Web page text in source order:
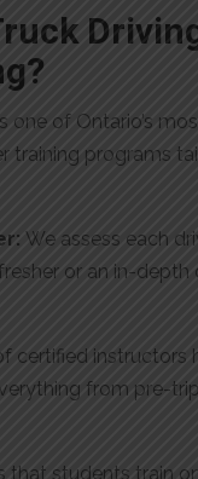
one of Ontario’s
training programs
We assess each
or an in-
certified instructors
from pre-
that students train